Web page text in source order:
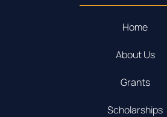
Home
About Us
Grants
Scholarships